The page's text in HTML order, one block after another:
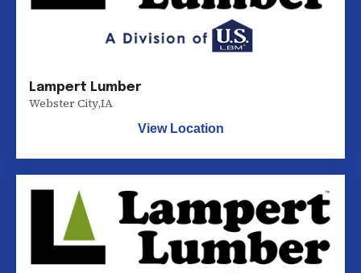
Lampert Lumber
Webster City,IA
View Location